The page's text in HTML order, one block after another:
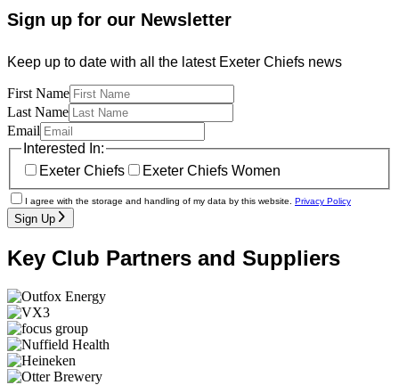
Sign up for our Newsletter
Keep up to date with all the latest Exeter Chiefs news
First Name
Last Name
Email
Interested In:
Exeter Chiefs
Exeter Chiefs Women
I agree with the storage and handling of my data by this website. Privacy Policy
Sign Up
Key Club Partners and Suppliers